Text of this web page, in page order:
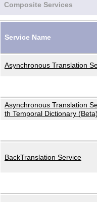
Composite Services
Service Name
Asynchronous Translation
Asynchronous Translation
th Temporal Dictionary
BackTranslation Service